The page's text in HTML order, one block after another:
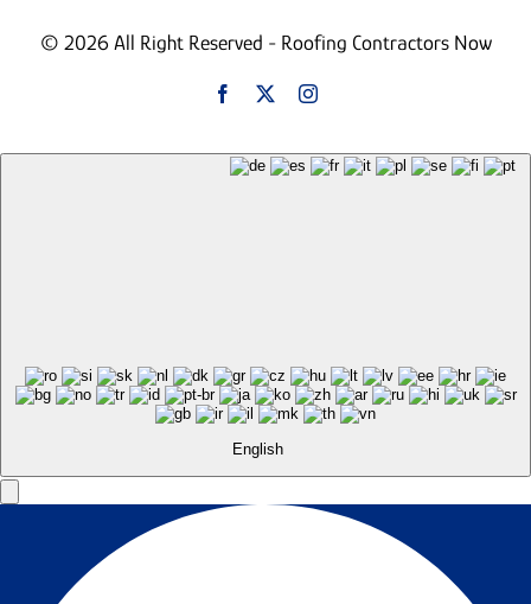
© 2026 All Right Reserved - Roofing Contractors Now
English